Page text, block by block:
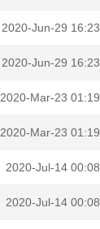
2020-Jun-29 16:23
2020-Jun-29 16:23
2020-Mar-23 01:19
2020-Mar-23 01:19
2020-Jul-14 00:08
2020-Jul-14 00:08